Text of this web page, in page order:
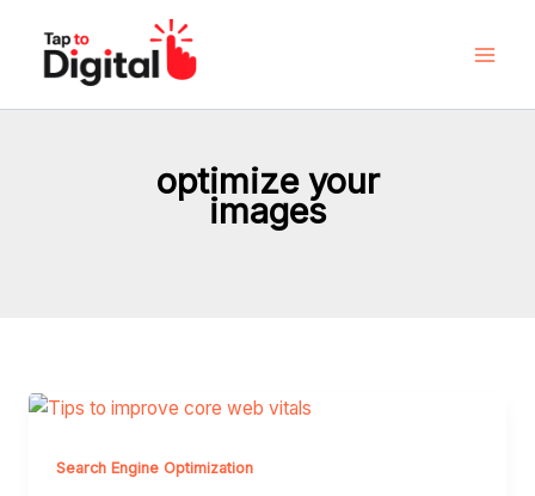
content
optimize your
images
Search Engine Optimization
Tips
Improve